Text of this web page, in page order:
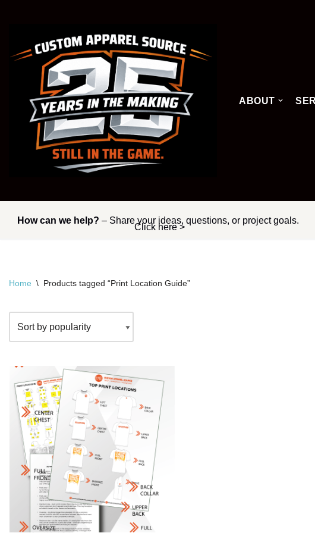
ABOUT
How can we help? – Share your ideas, questions, or project goals.
Click here >
Home \ Products tagged “Print Location Guide”